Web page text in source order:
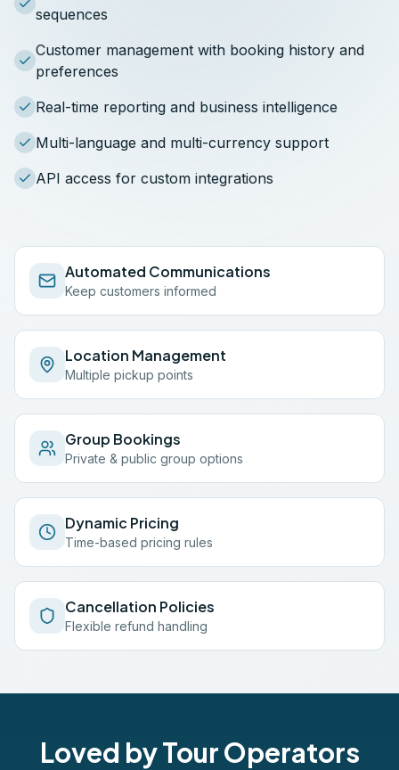
sequences
Customer management with booking history and
preferences
Real-time reporting and business intelligence
Multi-language and multi-currency support
API access for custom integrations
Automated Communications
Keep customers informed
Location Management
Multiple pickup points
Group Bookings
Private & public group options
Dynamic Pricing
Time-based pricing rules
Cancellation Policies
Flexible refund handling
Loved by Tour Operators